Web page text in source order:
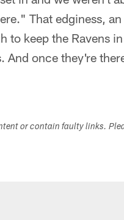
That edginess,
to keep the Ravens
And once they're
or contain faulty links.